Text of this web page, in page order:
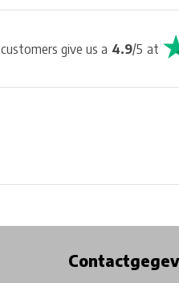
customers give us a 4.9/5 at